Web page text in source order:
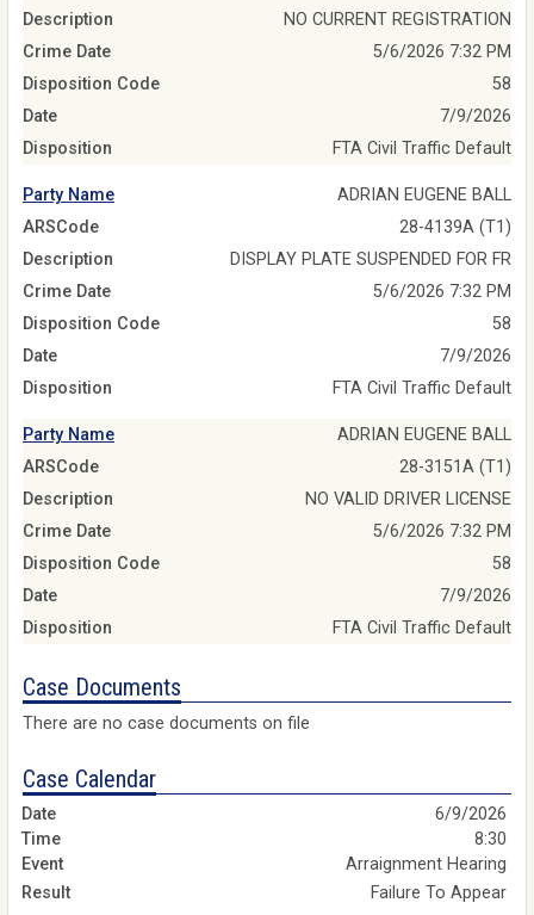
Description
NO CURRENT REGISTRATION
Crime Date
5/6/2026 7:32 PM
Disposition Code
58
Date
7/9/2026
Disposition
FTA Civil Traffic Default
Party Name
ADRIAN EUGENE BALL
ARSCode
28-4139A (T1)
Description
DISPLAY PLATE SUSPENDED FOR FR
Crime Date
5/6/2026 7:32 PM
Disposition Code
58
Date
7/9/2026
Disposition
FTA Civil Traffic Default
Party Name
ADRIAN EUGENE BALL
ARSCode
28-3151A (T1)
Description
NO VALID DRIVER LICENSE
Crime Date
5/6/2026 7:32 PM
Disposition Code
58
Date
7/9/2026
Disposition
FTA Civil Traffic Default
Case Documents
There are no case documents on file
Case Calendar
6/9/2026
8:30
Arraignment Hearing
Failure To Appear